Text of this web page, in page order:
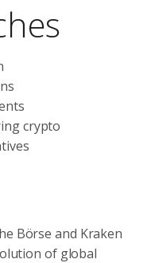
crypto
Börse and Kraken
of global